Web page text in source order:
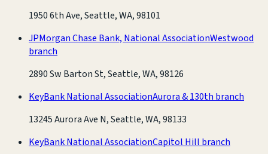
1950 6th Ave, Seattle, WA, 98101
JPMorgan Chase Bank, National AssociationWestwood
branch
2890 Sw Barton St, Seattle, WA, 98126
KeyBank National AssociationAurora & 130th branch
13245 Aurora Ave N, Seattle, WA, 98133
KeyBank National AssociationCapitol Hill branch